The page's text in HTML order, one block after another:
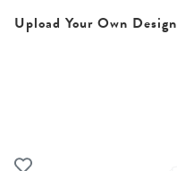
Upload Your Own Design